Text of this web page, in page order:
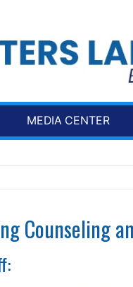
MEDIA CENTER
Counseling